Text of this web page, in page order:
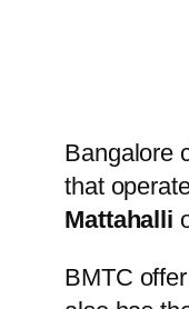
Bangalore
that
Mattahalli
BMTC